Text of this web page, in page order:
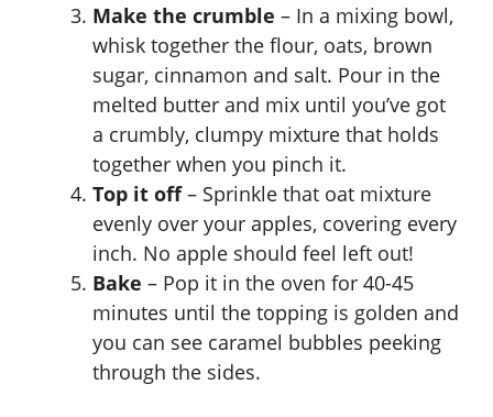
Make the crumble – In a mixing bowl,
whisk together the flour, oats, brown
sugar, cinnamon and salt. Pour in the
melted butter and mix until you’ve got
a crumbly, clumpy mixture that holds
together when you pinch it.
Top it off– Sprinkle that oat mixture
evenly over your apples, covering every
inch. No apple should feel left out!
Bake – Pop it in the oven for 40-45
minutes until the topping is golden and
you can see caramel bubbles peeking
through the sides.